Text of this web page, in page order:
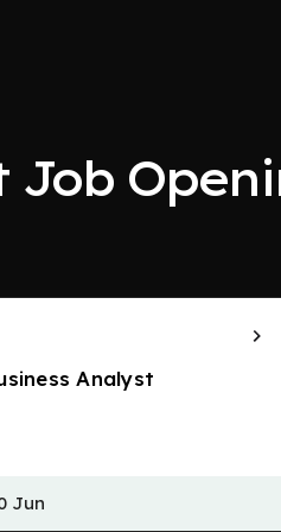
Job
Analyst
Jun